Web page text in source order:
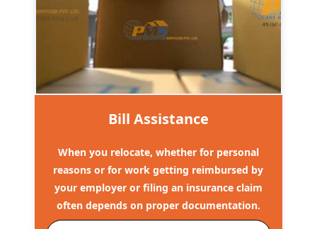
Bill Assistance
When you relocate, whether for personal
reasons or for work getting reimbursed by
your employer or filing an insurance claim
often depends on proper documentation.